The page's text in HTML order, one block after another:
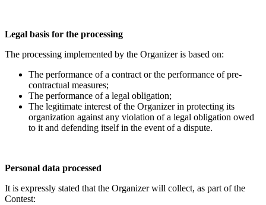
Legal basis for the processing
The processing implemented by the Organizer is based on:
The performance of a contract or the performance of pre-
contractual measures;
The performance of a legal obligation;
The legitimate interest of the Organizer in protecting its
organization against any violation of a legal obligation owed
to it and defending itself in the event of a dispute.
Personal data processed
It is expressly stated that the Organizer will collect, as part of the
Contest: